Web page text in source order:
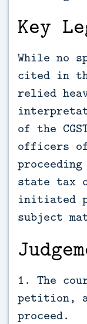
Key
While no
cited in
relied
of the
officers
state tax
initiated
subject
1. The
petition,
proceed.